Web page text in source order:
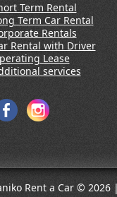
Term Rental
Term Car Rental
Rentals
Rental with Driver
Lease
services
Rent a Car ©